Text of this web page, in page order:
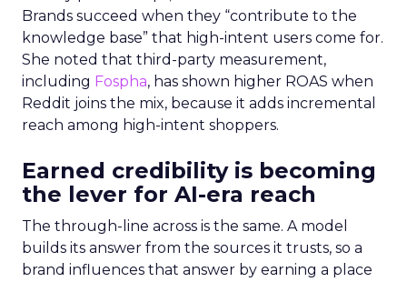
Brands succeed when they “contribute to the
knowledge base” that high-intent users come for.
She noted that third-party measurement,
including Fospha, has shown higher ROAS when
Reddit joins the mix, because it adds incremental
reach among high-intent shoppers.
Earned credibility is becoming
the lever for AI-era reach
The through-line across is the same. A model
builds its answer from the sources it trusts, so a
brand influences that answer by earning a place